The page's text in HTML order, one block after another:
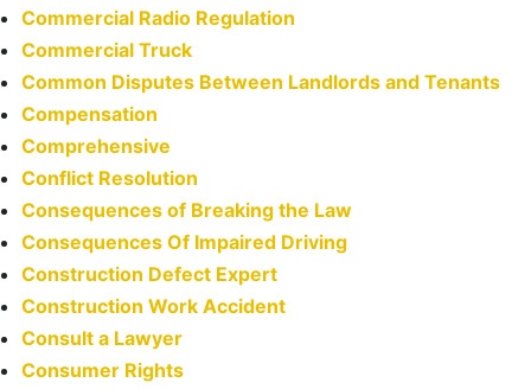
Commercial Radio Regulation
Commercial Truck
Common Disputes Between Landlords and Tenants
Compensation
Comprehensive
Conflict Resolution
Consequences of Breaking the Law
Consequences Of Impaired Driving
Construction Defect Expert
Construction Work Accident
Consult a Lawyer
Consumer Rights